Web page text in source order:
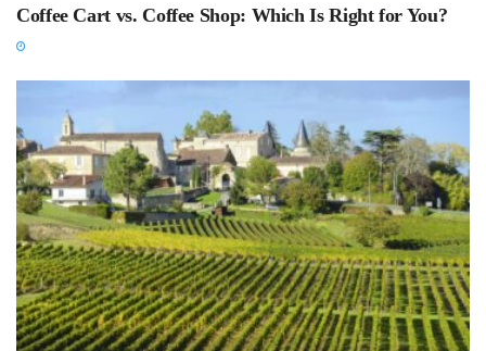
Coffee Cart vs. Coffee Shop: Which Is Right for You?